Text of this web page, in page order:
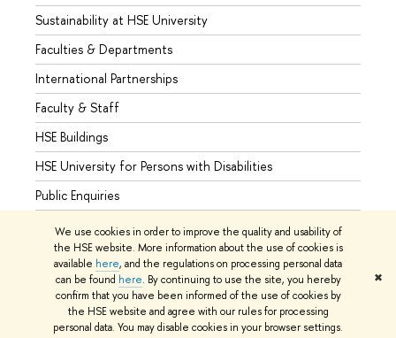
We use cookies in order to improve the quality and usability of
the HSE website. More information about the use of cookies is
available here, and the regulations on processing personal data
can be found here. By continuing to use the site, you hereby
confirm that you have been informed of the use of cookies by
the HSE website and agree with our rules for processing
personal data. You may disable cookies in your browser settings.
✖
Sustainability at HSE University
Faculties & Departments
International Partnerships
Faculty & Staff
HSE Buildings
HSE University for Persons with Disabilities
Public Enquiries
© HSE University 1993–2026 Contacts Copyright Privacy Policy
Site Map